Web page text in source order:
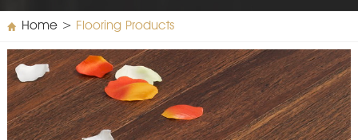
Home> Flooring Products